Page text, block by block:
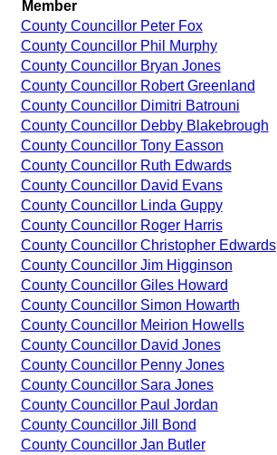
Member
County Councillor Peter Fox
County Councillor Phil Murphy
County Councillor Bryan Jones
County Councillor Robert Greenland
County Councillor Dimitri Batrouni
County Councillor Debby Blakebrough
County Councillor Tony Easson
County Councillor Ruth Edwards
County Councillor David Evans
County Councillor Linda Guppy
County Councillor Roger Harris
County Councillor Christopher Edwards
County Councillor Jim Higginson
County Councillor Giles Howard
County Councillor Simon Howarth
County Councillor Meirion Howells
County Councillor David Jones
County Councillor Penny Jones
County Councillor Sara Jones
County Councillor Paul Jordan
County Councillor Jill Bond
County Councillor Jan Butler